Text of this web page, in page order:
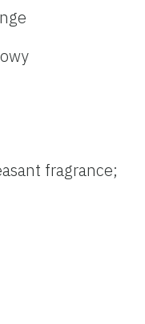
fragrance;